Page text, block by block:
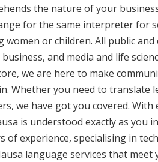
the nature of your
for the same interpreter for
or children. All public
and media and life
we are here to make
Whether you need to translate
we have got you covered.
is understood exactly as you
experience, specialising in
language services that meet